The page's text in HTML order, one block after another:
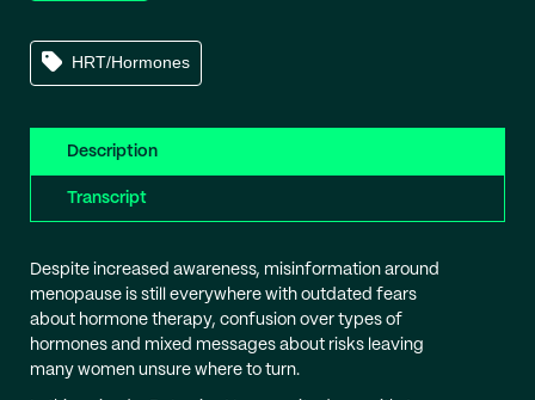
HRT/Hormones
Description
Transcript
Despite increased awareness, misinformation around
menopause is still everywhere with outdated fears
about hormone therapy, confusion over types of
hormones and mixed messages about risks leaving
many women unsure where to turn.